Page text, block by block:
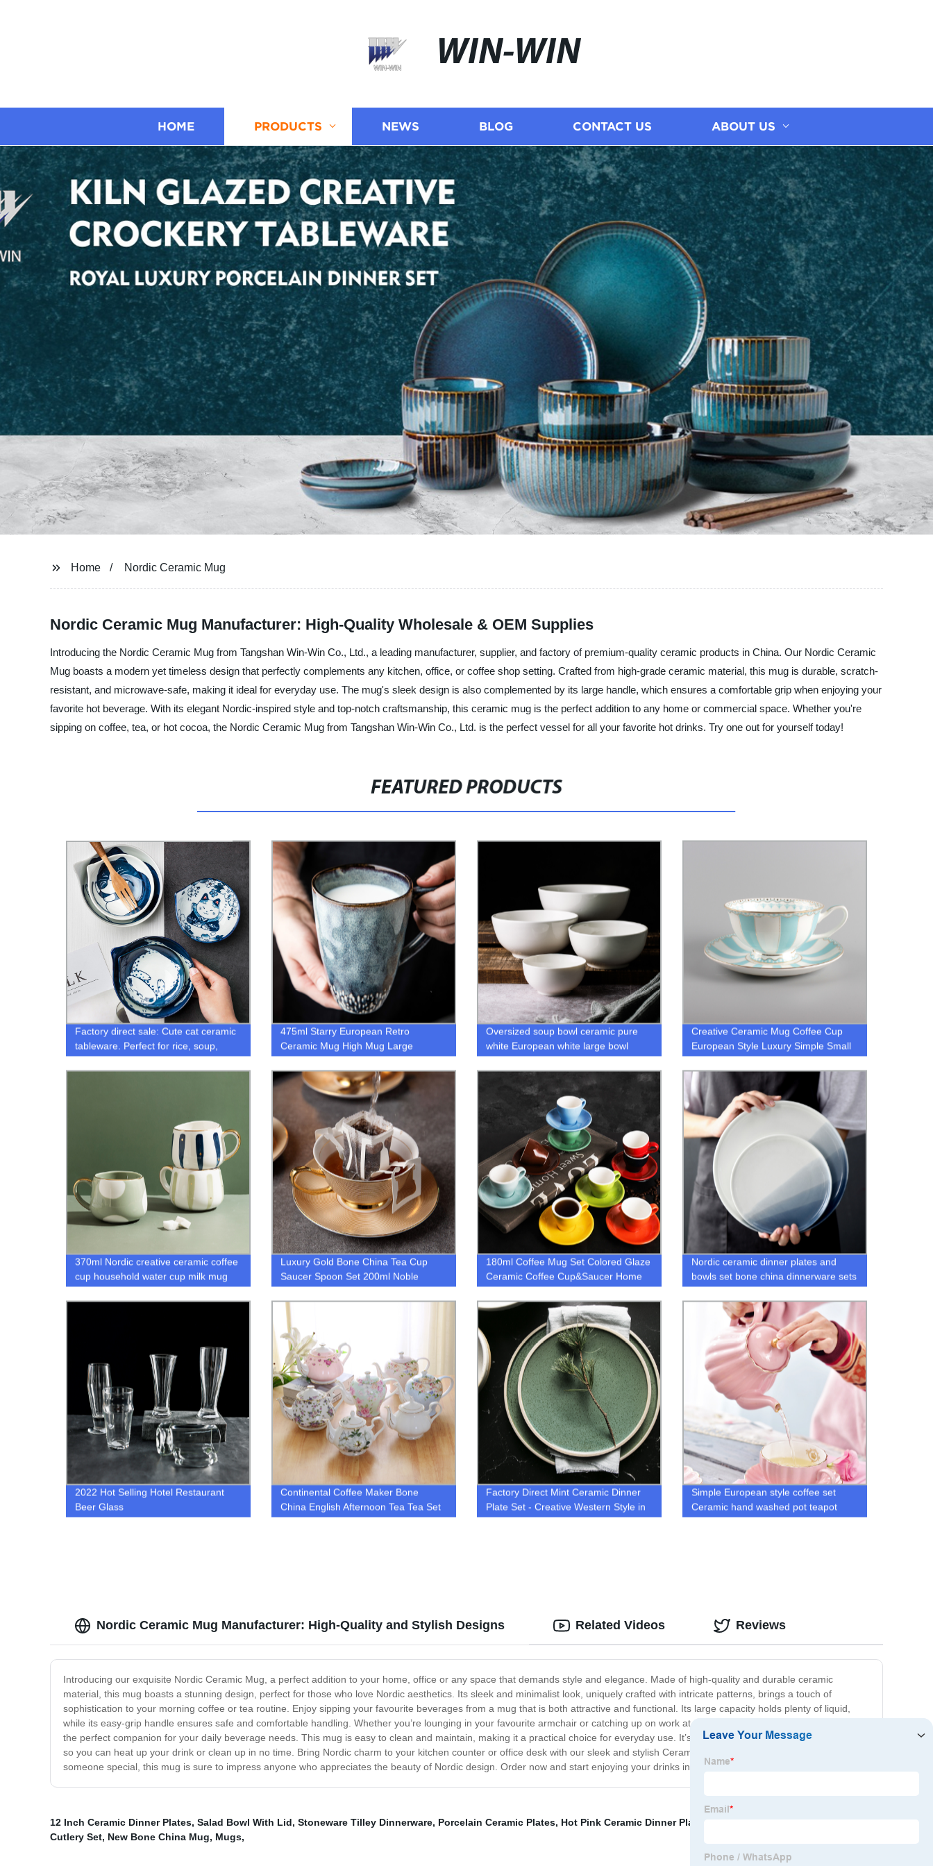
WIN-WIN
HOME PRODUCTS NEWS BLOG CONTACT US ABOUT US
Home Nordic Ceramic Mug
Nordic Ceramic Mug Manufacturer: High-Quality Wholesale & OEM Supplies
Introducing the Nordic Ceramic Mug from Tangshan Win-Win Co., Ltd., a leading manufacturer, supplier, and factory of premium-quality ceramic products in China. Our Nordic Ceramic
Mug boasts a modern yet timeless design that perfectly complements any kitchen, office, or coffee shop setting. Crafted from high-grade ceramic material, this mug is durable, scratch-
resistant, and microwave-safe, making it ideal for everyday use. The mug's sleek design is also complemented by its large handle, which ensures a comfortable grip when enjoying your
favorite hot beverage. With its elegant Nordic-inspired style and top-notch craftsmanship, this ceramic mug is the perfect addition to any home or commercial space. Whether you're
sipping on coffee, tea, or hot cocoa, the Nordic Ceramic Mug from Tangshan Win-Win Co., Ltd. is the perfect vessel for all your favorite hot drinks. Try one out for yourself today!
FEATURED PRODUCTS
Factory direct sale: Cute cat ceramic
tableware. Perfect for rice, soup,
win ceramics for a creative dining
475ml Starry European Retro
Ceramic Mug High Mug Large
Mug Nordic Style Mug
Oversized soup bowl ceramic pure
white European white large bowl
Creative Ceramic Mug Coffee Cup
European Style Luxury Simple Small
Friends
370ml Nordic creative ceramic coffee
cup household water cup milk mug
gold inlaid couple mug
Luxury Gold Bone China Tea Cup
Saucer Spoon Set 200ml Noble
Ceramic Coffee Cup Advanced
Porcelain Teacup Party Teatime
Drinkware
180ml Coffee Mug Set Colored Glaze
Ceramic Coffee Cup&Saucer Home
Drinkware
Nordic ceramic dinner plates and
bowls set bone china dinnerware sets
2022 Hot Selling Hotel Restaurant
Beer Glass
Continental Coffee Maker Bone
China English Afternoon Tea Tea Set
Household Large Capacity Filter
Factory Direct Mint Ceramic Dinner
Plate Set - Creative Western Style in
Big Size
Simple European style coffee set
Ceramic hand washed pot teapot
coffee pot
Nordic Ceramic Mug Manufacturer: High-Quality and Stylish Designs
Introducing our exquisite Nordic Ceramic Mug, a perfect addition to your home, office or any space that demands style and elegance. Made of high-quality and durable ceramic
material, this mug boasts a stunning design, perfect for those who love Nordic aesthetics. Its sleek and minimalist look, uniquely crafted with intricate patterns, brings a touch of
sophistication to your morning coffee or tea routine. Enjoy sipping your favourite beverages from a mug that is both attractive and functional. Its large capacity holds plenty of liquid,
while its easy-grip handle ensures safe and comfortable handling. Whether you’re lounging in your favourite armchair or catching up on work at your desk, this Nordic Ceramic Mug is
the perfect companion for your daily beverage needs. This mug is easy to clean and maintain, making it a practical choice for everyday use. It’s also dishwasher and microwave safe,
so you can heat up your drink or clean up in no time. Bring Nordic charm to your kitchen counter or office desk with our sleek and stylish Ceramic Mug. The perfect gift for yourself or
someone special, this mug is sure to impress anyone who appreciates the beauty of Nordic design. Order now and start enjoying your drinks in style!
Related Videos Reviews
12 Inch Ceramic Dinner Plates, Salad Bowl With Lid, Stoneware Tilley Dinnerware, Porcelain Ceramic Plates, Hot Pink Ceramic Dinner Plates
Cutlery Set, New Bone China Mug, Mugs,